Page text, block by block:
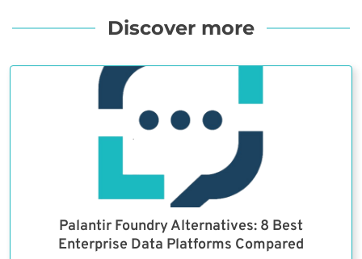
Discover more
Palantir Foundry Alternatives: 8 Best
Enterprise Data Platforms Compared